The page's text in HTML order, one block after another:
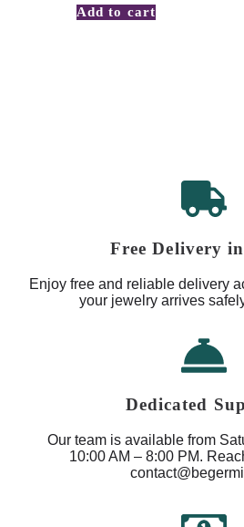
Add to cart
Free Delivery
Enjoy free and reliable delivery
your jewelry arrives
Dedicated
Our team is available from
10:00 AM – 8:00 PM.